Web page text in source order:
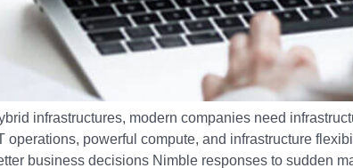
infrastructures, modern companies need
operations, powerful compute, and infrastructure
business decisions Nimble responses to sudden